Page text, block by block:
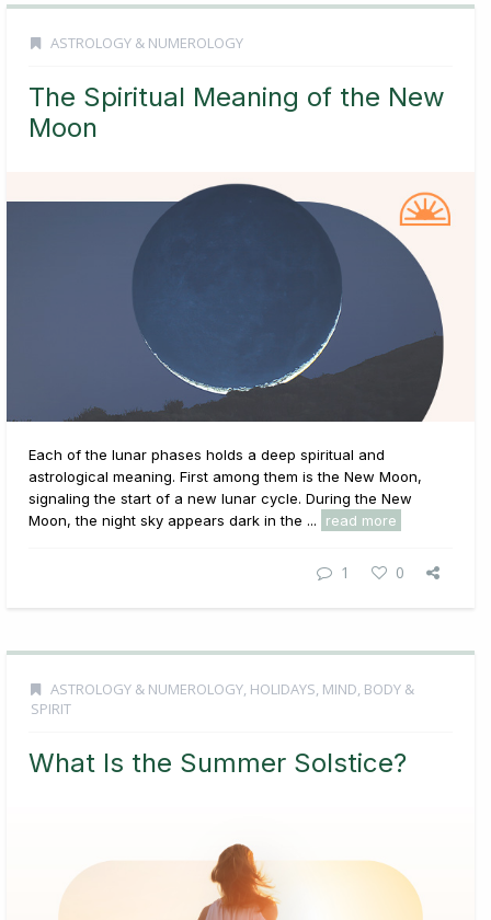
ASTROLOGY & NUMEROLOGY
The Spiritual Meaning of the New
Moon
Each of the lunar phases holds a deep spiritual and
astrological meaning. First among them is the New Moon,
signaling the start of a new lunar cycle. During the New
Moon, the night sky appears dark in the ...
read more
1 0
ASTROLOGY & NUMEROLOGY, HOLIDAYS, MIND, BODY &
SPIRIT
What Is the Summer Solstice?